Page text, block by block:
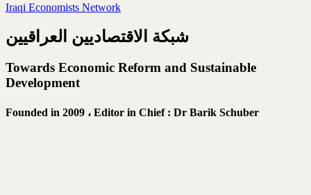
Iraqi Economists Network
شبكة الاقتصاديين العراقيين
Towards Economic Reform and Sustainable
Development
Founded in 2009 ، Editor in Chief : Dr Barik Schuber